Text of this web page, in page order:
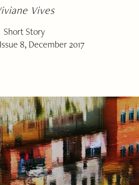
Vives
Short Story
Issue 8, December 2017